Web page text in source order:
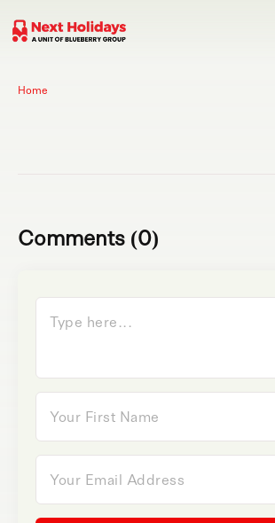
Home
Comments (0)